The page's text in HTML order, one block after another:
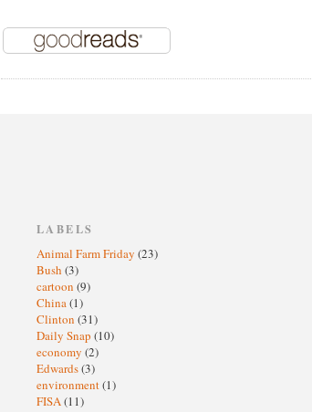
LABELS
Animal Farm Friday (23)
Bush (3)
cartoon (9)
China(1)
Clinton (31)
Daily Snap (10)
economy (2)
Edwards(3)
environment(1)
FISA(11)